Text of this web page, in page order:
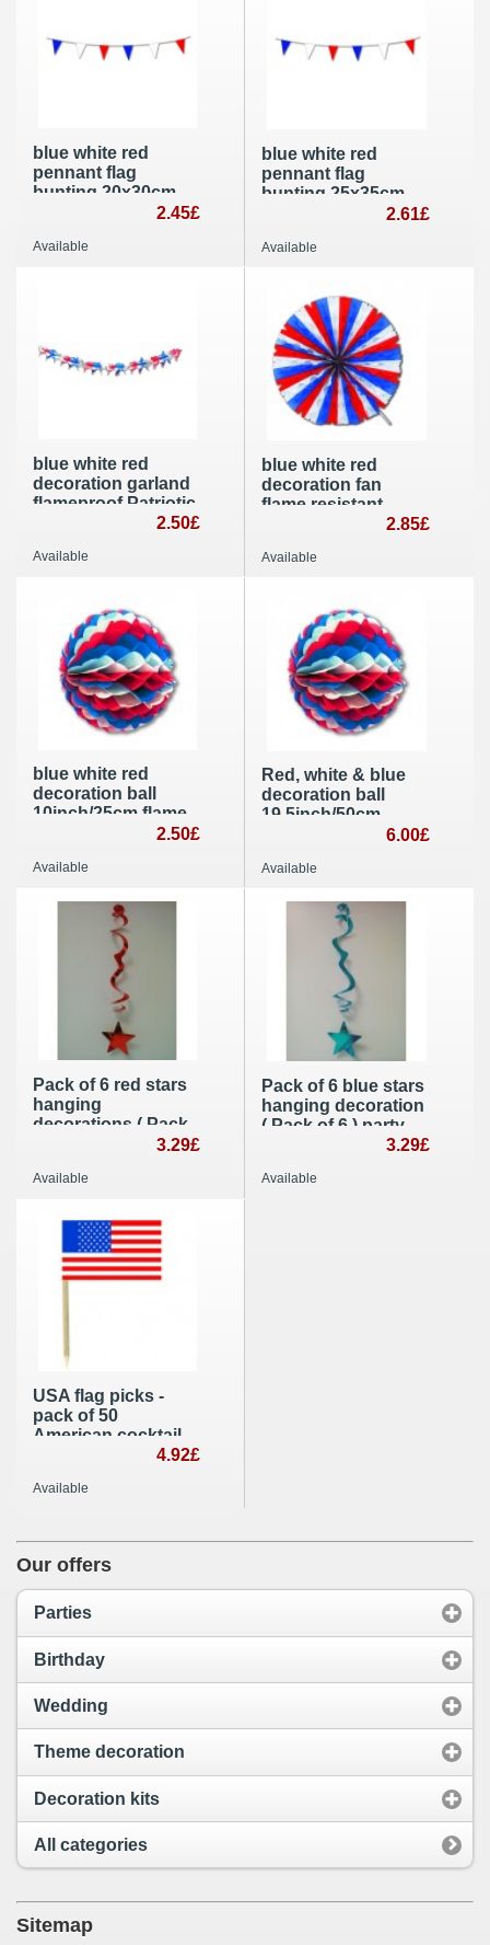
blue white red
pennant flag
bunting 20x30cm
2.45£
Available
blue white red
pennant flag
bunting 25x35cm
10m giant outdoor
2.61£
Available
blue white red
decoration garland
flameproof Patriotic
2.50£
Available
blue white red
decoration fan
flame resistant
2.85£
Available
blue white red
decoration ball
10inch/25cm flame
retardant Patriotic
2.50£
Available
Red, white & blue
decoration ball
19,5inch/50cm
6.00£
Available
Pack of 6 red stars
hanging
decorations ( Pack
of 6 ) Christmas3.29£
Available
Pack of 6 blue stars
hanging decoration
( Pack of 6 ) party
3.29£
Available
USA flag picks -
pack of 50
American cocktail
food wood sticks4.92£
Available
Our offers
Parties
Birthday
Wedding
Theme decoration
Decoration kits
All categories
Sitemap